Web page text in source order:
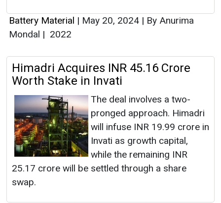
Battery Material | May 20, 2024 | By Anurima
Mondal | 2022
Himadri Acquires INR 45.16 Crore
Worth Stake in Invati
The deal involves a two-
pronged approach. Himadri
will infuse INR 19.99 crore in
Invati as growth capital,
while the remaining INR
25.17 crore will be settled through a share
swap.